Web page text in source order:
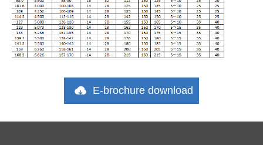
E-brochure download